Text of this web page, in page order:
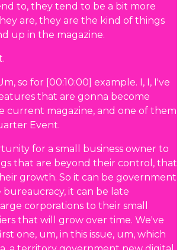
to, they tend to be a bit more
are, they are the kind of things
up in the magazine.
so for [00:10:00] example. I, I, I've
that are gonna become
current magazine, and one of them
Event.
for a small business owner to
that are beyond their control, that
growth. So it can be government
bureaucracy, it can be late
corporations to their small
that will grow over time. We've
one, um, in this issue, um, which